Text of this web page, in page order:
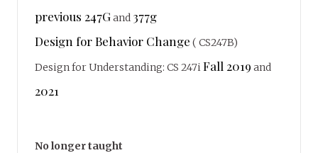
previous 247Gand 377g
Design for Behavior Change ( CS247B)
Design for Understanding: CS 247iFall 2019 and
2021
No longer taught